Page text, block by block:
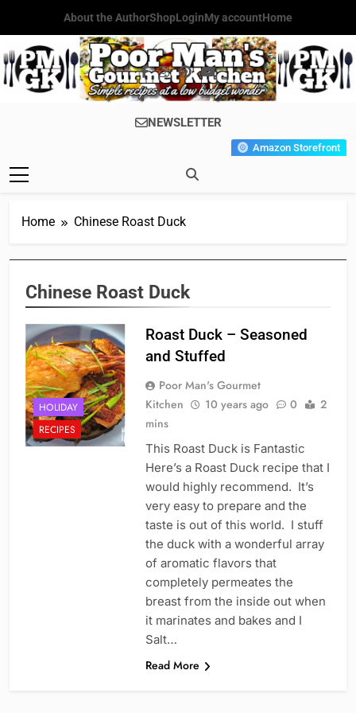
content
About the AuthorShopLoginMy accountHome
Poor Man's
Gourmet
Simple Recipes At A Low
Budget Wonder!
NEWSLETTER
Amazon Storefront
Home Chinese Roast Duck
Chinese Roast Duck
HOLIDAY
RECIPES
Roast Duck – Seasoned
and Stuffed
Poor Man's Gourmet
Kitchen
10 years ago 0
2
mins
This Roast Duck is Fantastic
Here’s a Roast Duck recipe that I
would highly recommend. It’s
very easy to prepare and the
taste is out of this world. I stuff
the duck with a wonderful array
of aromatic flavors that
completely permeates the
breast from the inside out when
it marinates and bakes and I
Salt…
Read More